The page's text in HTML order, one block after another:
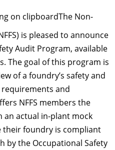
The Non-
) is pleased to announce
Audit Program, available
The goal of this program is
of a foundry’s safety and
and
NFFS members the
actual in-plant mock
their foundry is compliant
by the Occupational Safety